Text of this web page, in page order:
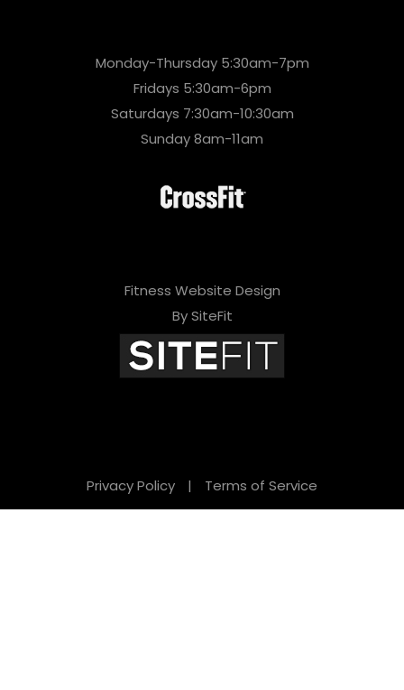
Monday-Thursday 5:30am-7pm
Fridays 5:30am-6pm
Saturdays 7:30am-10:30am
Sunday 8am-11am
Fitness Website Design
By SiteFit
Privacy Policy | Terms of Service